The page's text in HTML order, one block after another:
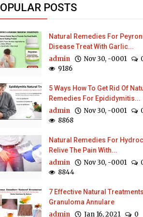
POSTS
Natural Remedies For
Disease Treat With Garlic...
admin Nov 30, -0001
9186
5 Ways How To Get Rid Of
Remedies For Epididymitis...
admin Nov 30, -0001
8868
Natural Remedies For
Relive The Pain With...
admin Nov 30, -0001
8844
7 Effective Natural
Granuloma Annulare
admin Jan 16, 2021 0